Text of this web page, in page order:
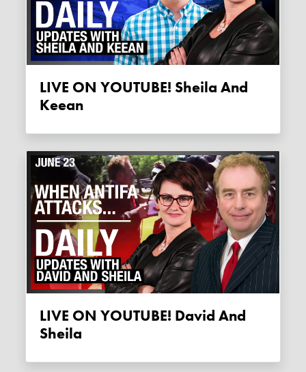
LIVE ON YOUTUBE! Sheila And
Keean
LIVE ON YOUTUBE! David And
Sheila